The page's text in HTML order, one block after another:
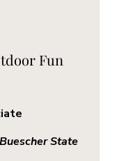
Fun
Buescher State